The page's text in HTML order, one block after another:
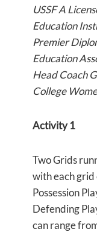
USSF A
Education
Premier
Education
Head Coach
College
Activity 1
Two Grids
with each grid
Possession
Defending
can range